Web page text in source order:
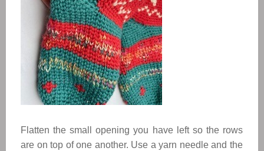
Flatten the small opening you have left so the rows
are on top of one another. Use a yarn needle and the